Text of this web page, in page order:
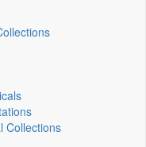
Collections